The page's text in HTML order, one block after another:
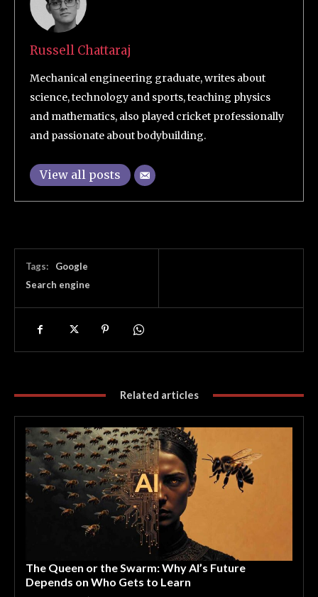
Russell Chattaraj
Mechanical engineering graduate, writes about
science, technology and sports, teaching physics
and mathematics, also played cricket professionally
and passionate about bodybuilding.
View all posts
Tags:
Google
Search engine
Related articles
The Queen or the Swarm: Why AI’s Future
Depends on Who Gets to Learn